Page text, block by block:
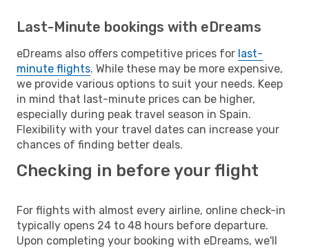
Last-Minute bookings with eDreams
eDreams also offers competitive prices for last-
minute flights. While these may be more expensive,
we provide various options to suit your needs. Keep
in mind that last-minute prices can be higher,
especially during peak travel season in Spain.
Flexibility with your travel dates can increase your
chances of finding better deals.
Checking in before your flight
For flights with almost every airline, online check-in
typically opens 24 to 48 hours before departure.
Upon completing your booking with eDreams, we'll